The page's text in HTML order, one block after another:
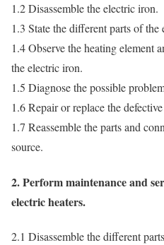
1.2 Disassemble the electric iron.
1.3 State the different parts of the
1.4 Observe the heating element
the electric iron.
1.5 Diagnose the possible
1.6 Repair or replace the
1.7 Reassemble the parts and
source.
2. Perform maintenance and
electric heaters.
2.1 Disassemble the different